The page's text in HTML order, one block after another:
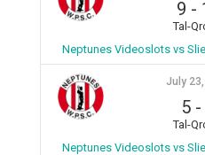
9 -
Tal-
Neptunes Videoslots vs
July
5 -
Tal-
Neptunes Videoslots vs